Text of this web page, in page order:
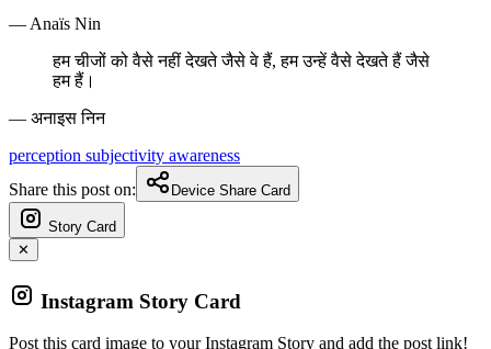
— Anaïs Nin
हम चीजों को वैसे नहीं देखते जैसे वे हैं, हम उन्हें वैसे देखते हैं जैसे
हम हैं।
— अनाइस निन
perception subjectivity awareness
Share this post on:
Device Share Card
Story Card
✕
Instagram Story Card
Post this card image to your Instagram Story and add the post link!